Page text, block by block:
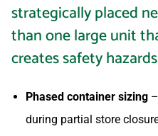
strategically placed
than one large unit
creates safety
Phased container sizing
during partial store